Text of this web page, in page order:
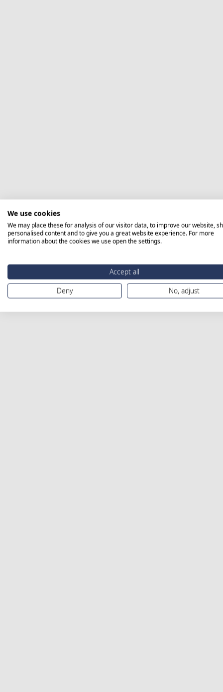
We use cookies
We may place these for analysis of our visitor data, to improve our website,
personalised content and to give you a great website experience. For more
information about the cookies we use open the settings.
Accept all
Deny
No, adjust